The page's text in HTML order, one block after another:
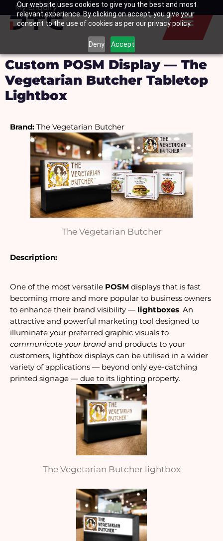
Our website uses cookies to give you the best and most
relevant experience. By clicking on accept, you give your
consent to the use of cookies as per our privacy policy.
Deny Accept
SkipMy Enquiry
Basket
Custom POSM Display — The
Vegetarian Butcher Tabletop
Lightbox
Brand: The Vegetarian Butcher
The Vegetarian Butcher
Description:
One of the most versatile POSM displays that is fast
becoming more and more popular to business owners
to enhance their brand visibility — lightboxes. An
attractive and powerful marketing tool designed to
illuminate your preferred graphic visuals to
communicate your brand and products to your
customers, lightbox displays can be utilised in a wider
variety of applications — beyond only eye-catching
printed signage — due to its lighting property.
The Vegetarian Butcher lightbox